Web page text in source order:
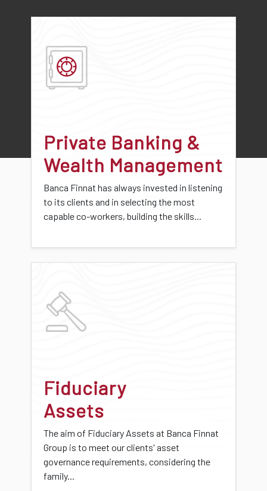
Private Banking &
Wealth Management
Banca Finnat has always invested in listening
to its clients and in selecting the most
capable co-workers, building the skills...
Fiduciary
Assets
The aim of Fiduciary Assets at Banca Finnat
Group is to meet our clients' asset
governance requirements, considering the
family...